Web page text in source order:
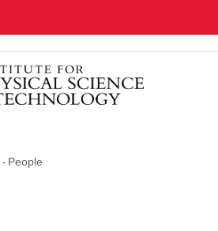
- People